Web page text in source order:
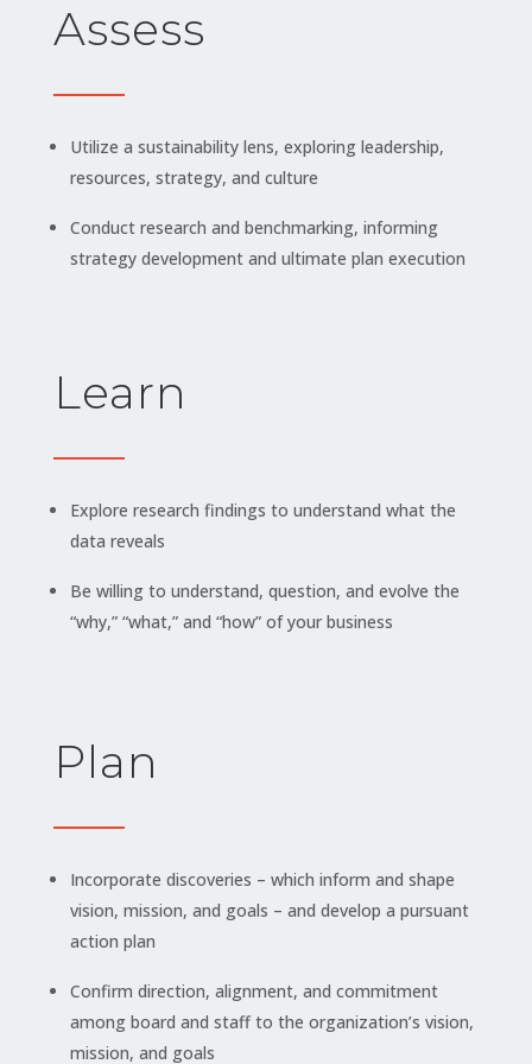
Assess
Utilize a sustainability lens, exploring leadership,
resources, strategy, and culture
Conduct research and benchmarking, informing
strategy development and ultimate plan execution
Learn
Explore research findings to understand what the
data reveals
Be willing to understand, question, and evolve the
“why,” “what,” and “how” of your business
Plan
Incorporate discoveries – which inform and shape
vision, mission, and goals – and develop a pursuant
action plan
Confirm direction, alignment, and commitment
among board and staff to the organization’s vision,
mission, and goals